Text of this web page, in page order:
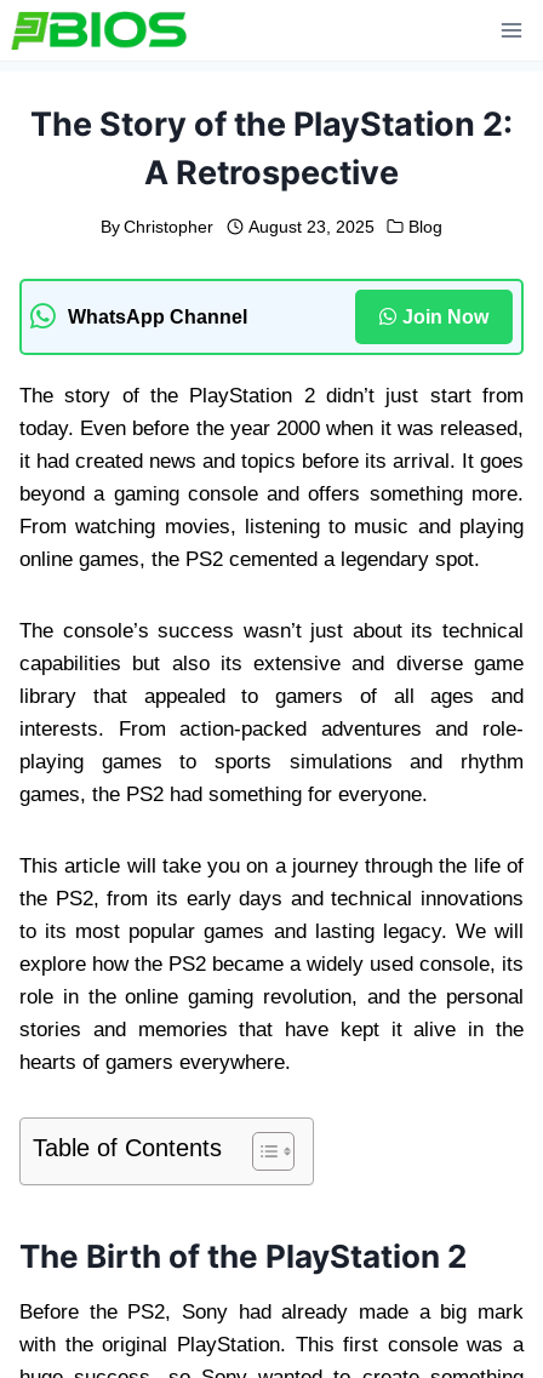
Skip
to
The Story of the PlayStation 2:
A Retrospective
By Christopher August 23, 2025 Blog
WhatsApp Channel Join Now
The story of the PlayStation 2 didn’t just start from
today. Even before the year 2000 when it was released,
it had created news and topics before its arrival. It goes
beyond a gaming console and offers something more.
From watching movies, listening to music and playing
online games, the PS2 cemented a legendary spot.
The console’s success wasn’t just about its technical
capabilities but also its extensive and diverse game
library that appealed to gamers of all ages and
interests. From action-packed adventures and role-
playing games to sports simulations and rhythm
games, the PS2 had something for everyone.
This article will take you on a journey through the life of
the PS2, from its early days and technical innovations
to its most popular games and lasting legacy. We will
explore how the PS2 became a widely used console, its
role in the online gaming revolution, and the personal
stories and memories that have kept it alive in the
hearts of gamers everywhere.
Table of Contents
The Birth of the PlayStation 2
Before the PS2, Sony had already made a big mark
with the original PlayStation. This first console was a